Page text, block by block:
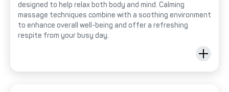
designed to help relax both body and mind. Calming
massage techniques combine with a soothing environment
to enhance overall well-being and offer a refreshing
respite from your busy day.